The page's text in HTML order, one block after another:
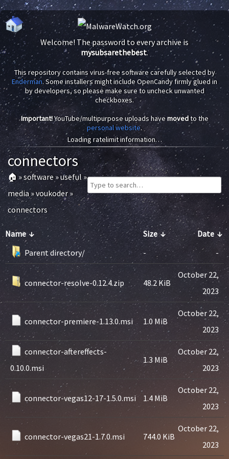
Welcome! The password to every archive is
mysubsarethebest.
This repository contains virus-free software carefully selected by
Enderman. Some installers might include OpenCandy firmly glued in
by developers, so please make sure to uncheck unwanted
checkboxes.
Important!YouTube/multipurpose uploads havemovedto the
personal website.
Loading ratelimit information…
connectors
🏠 »software»useful »
media»voukoder»
connectors
Name ↓ Size↓ Date ↓
Parent directory/
- -
connector-resolve-0.12.4.zip 48.2 KiB
October 22,
2023
connector-premiere-1.13.0.msi 1.0 MiB
October 22,
2023
connector-aftereffects-
0.10.0.msi
1.3 MiB
October 22,
2023
connector-vegas12-17-1.5.0.msi 1.4 MiB
October 22,
2023
connector-vegas21-1.7.0.msi 744.0 KiB
October 22,
2023